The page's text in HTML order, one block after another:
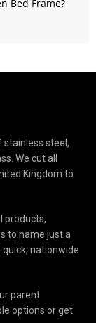
Bed Frame?
stainless steel,
We cut all
Kingdom to
products,
to name just a
nationwide
parent
options or get